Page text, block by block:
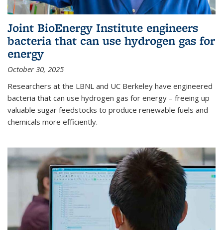
Joint BioEnergy Institute engineers
bacteria that can use hydrogen gas for
energy
October 30, 2025
Researchers at the LBNL and UC Berkeley have engineered
bacteria that can use hydrogen gas for energy – freeing up
valuable sugar feedstocks to produce renewable fuels and
chemicals more efficiently.